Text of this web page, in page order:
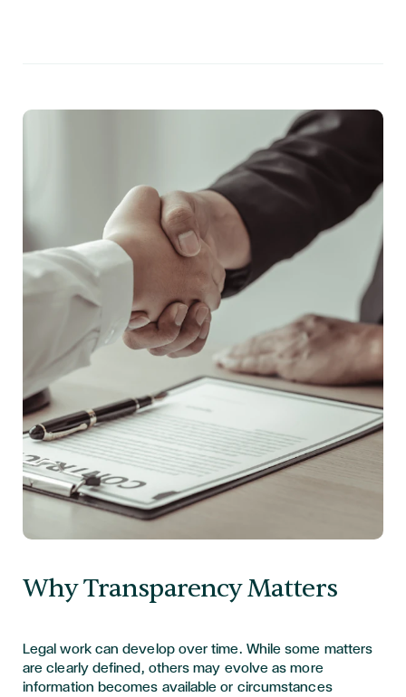
Why Transparency Matters
Legal work can develop over time. While some matters
are clearly defined, others may evolve as more
information becomes available or circumstances